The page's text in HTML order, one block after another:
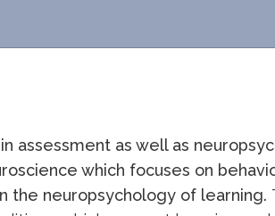
assessment as well as
which focuses on
the neuropsychology of learning.